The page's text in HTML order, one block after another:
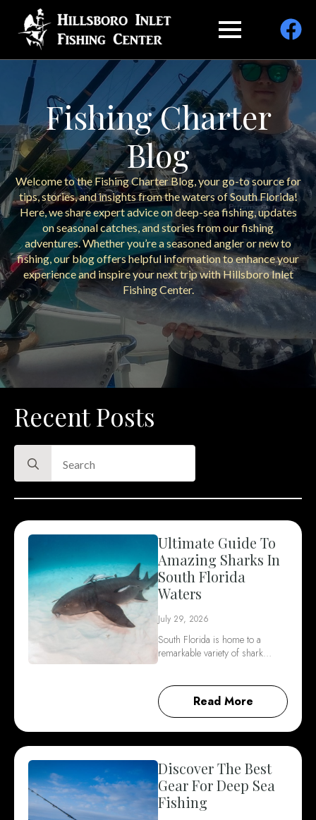
Fishing Charter
Blog
Welcome to the Fishing Charter Blog, your go-to source for
tips, stories, and insights from the waters of South Florida!
Here, we share expert advice on deep-sea fishing, updates
on seasonal catches, and stories from our fishing
adventures. Whether you’re a seasoned angler or new to
fishing, our blog offers helpful information to enhance your
experience and inspire your next trip with Hillsboro Inlet
Fishing Center.
Recent Posts
for:
Ultimate Guide To
Amazing Sharks In
South Florida
Waters
July 29, 2026
South Florida is home to a
remarkable variety of shark…
Read More
Discover The Best
Gear For Deep Sea
Fishing